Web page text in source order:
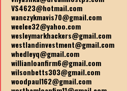
VS4623@hotmail.com
wanczykmavis70@gmail.com
weelee32@yahoo.com
wesleymarkhackers@gmail.com
westlandinvestment@gmail.com
whedleyq@gmail.com
willianloanfirm6@gmail.com
wilsonbetts303@gmail.com
woodpaul162@gmail.com